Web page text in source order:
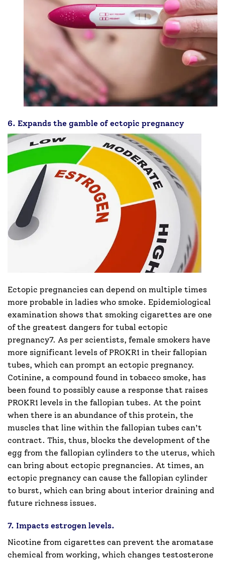
6. Expands the gamble of ectopic pregnancy
Ectopic pregnancies can depend on multiple times
more probable in ladies who smoke. Epidemiological
examination shows that smoking cigarettes are one
of the greatest dangers for tubal ectopic
pregnancy7. As per scientists, female smokers have
more significant levels of PROKR1 in their fallopian
tubes, which can prompt an ectopic pregnancy.
Cotinine, a compound found in tobacco smoke, has
been found to possibly cause a response that raises
PROKR1 levels in the fallopian tubes. At the point
when there is an abundance of this protein, the
muscles that line within the fallopian tubes can’t
contract. This, thus, blocks the development of the
egg from the fallopian cylinders to the uterus, which
can bring about ectopic pregnancies. At times, an
ectopic pregnancy can cause the fallopian cylinder
to burst, which can bring about interior draining and
future richness issues.
7. Impacts estrogen levels.
Nicotine from cigarettes can prevent the aromatase
chemical from working, which changes testosterone